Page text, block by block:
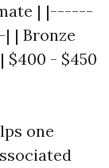
| |------
Bronze
$400 - $450
one